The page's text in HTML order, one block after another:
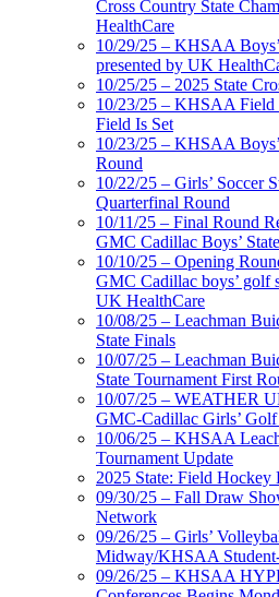
Cross Country State
HealthCare
10/29/25 – KHSAA
presented by UK
10/25/25 – 2025 State
10/23/25 – KHSAA Field
Field Is Set
10/23/25 – KHSAA
Round
10/22/25 – Girls’ Soccer
Quarterfinal Round
10/11/25 – Final Round
GMC Cadillac Boys’
10/10/25 – Opening
GMC Cadillac boys’ golf
UK HealthCare
10/08/25 – Leachman
State Finals
10/07/25 – Leachman
State Tournament First
10/07/25 – WEATHER
GMC-Cadillac Girls’ Golf
10/06/25 – KHSAA
Tournament Update
2025 State: Field Hockey
09/30/25 – Fall Draw
Network
09/26/25 – Girls’
Midway/KHSAA
09/26/25 – KHSAA